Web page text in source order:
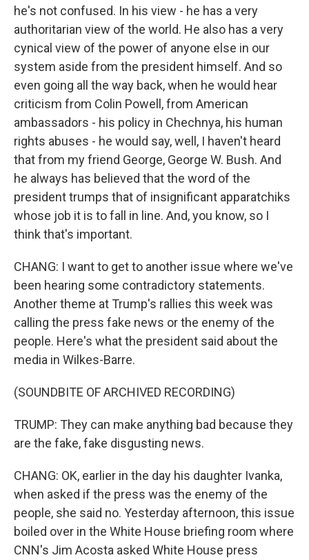
he's not confused. In his view - he has a very
authoritarian view of the world. He also has a very
cynical view of the power of anyone else in our
system aside from the president himself. And so
even going all the way back, when he would hear
criticism from Colin Powell, from American
ambassadors - his policy in Chechnya, his human
rights abuses - he would say, well, I haven't heard
that from my friend George, George W. Bush. And
he always has believed that the word of the
president trumps that of insignificant apparatchiks
whose job it is to fall in line. And, you know, so I
think that's important.
CHANG: I want to get to another issue where we've
been hearing some contradictory statements.
Another theme at Trump's rallies this week was
calling the press fake news or the enemy of the
people. Here's what the president said about the
media in Wilkes-Barre.
(SOUNDBITE OF ARCHIVED RECORDING)
TRUMP: They can make anything bad because they
are the fake, fake disgusting news.
CHANG: OK, earlier in the day his daughter Ivanka,
when asked if the press was the enemy of the
people, she said no. Yesterday afternoon, this issue
boiled over in the White House briefing room where
CNN's Jim Acosta asked White House press